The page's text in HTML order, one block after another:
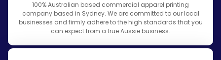
100% Australian based commercial apparel printing
company based in Sydney. We are committed to our local
businesses and firmly adhere to the high standards that you
can expect from a true Aussie business.